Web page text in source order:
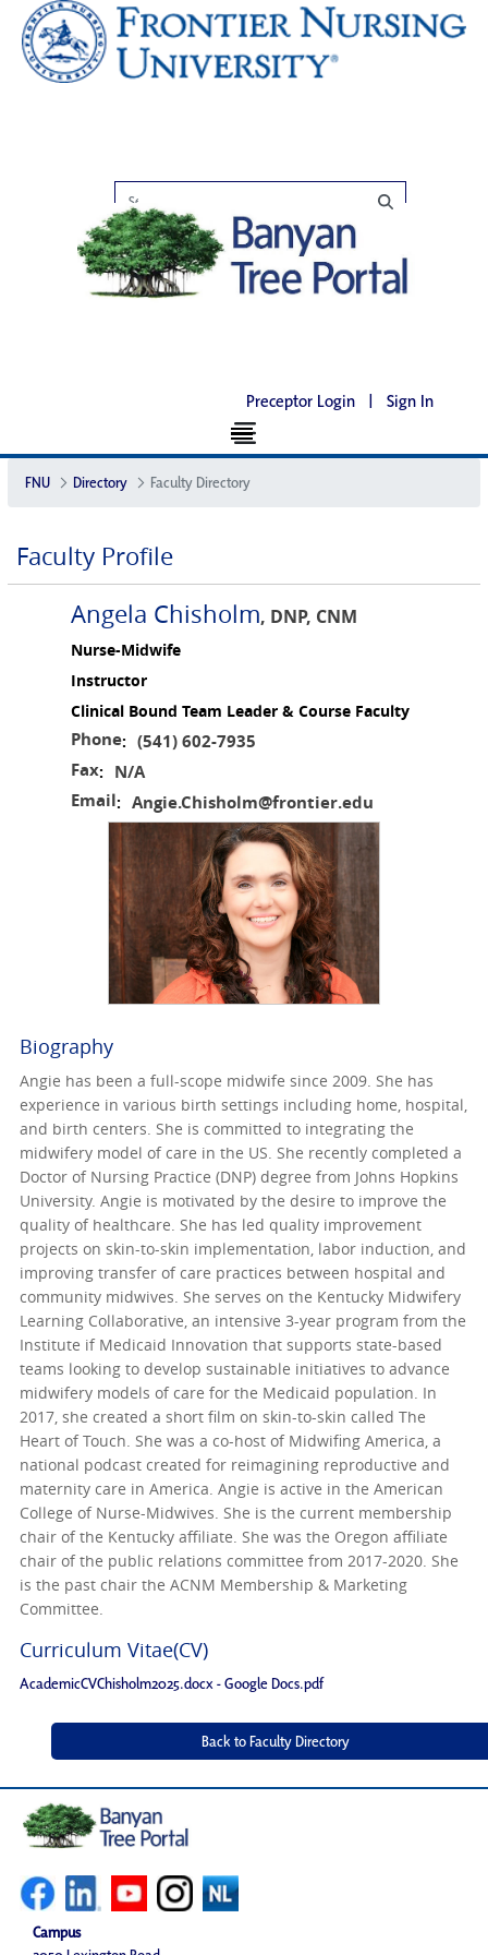
Preceptor Login | Sign In
FNU Directory Faculty Directory
Faculty Profile
Angela Chisholm, DNP, CNM
Nurse-Midwife
Instructor
Clinical Bound Team Leader & Course Faculty
Phone: (541) 602-7935
Fax:
N/A
Email: Angie.Chisholm@frontier.edu
Biography
Angie has been a full-scope midwife since 2009. She has
experience in various birth settings including home, hospital,
and birth centers. She is committed to integrating the
midwifery model of care in the US. She recently completed a
Doctor of Nursing Practice (DNP) degree from Johns Hopkins
University. Angie is motivated by the desire to improve the
quality of healthcare. She has led quality improvement
projects on skin-to-skin implementation, labor induction, and
improving transfer of care practices between hospital and
community midwives. She serves on the Kentucky Midwifery
Learning Collaborative, an intensive 3-year program from the
Institute if Medicaid Innovation that supports state-based
teams looking to develop sustainable initiatives to advance
midwifery models of care for the Medicaid population. In
2017, she created a short film on skin-to-skin called The
Heart of Touch. She was a co-host of Midwifing America, a
national podcast created for reimagining reproductive and
maternity care in America. Angie is active in the American
College of Nurse-Midwives. She is the current membership
chair of the Kentucky affiliate. She was the Oregon affiliate
chair of the public relations committee from 2017-2020. She
is the past chair the ACNM Membership & Marketing
Committee.
Curriculum Vitae(CV)
AcademicCVChisholm2025.docx - Google Docs.pdf
Campus